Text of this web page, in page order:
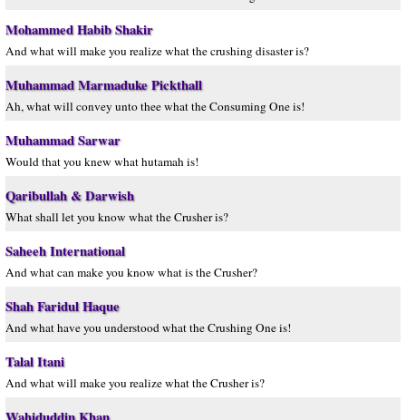
Mohammed Habib Shakir
And what will make you realize what the crushing disaster is?
Muhammad Marmaduke Pickthall
Ah, what will convey unto thee what the Consuming One is!
Muhammad Sarwar
Would that you knew what hutamah is!
Qaribullah & Darwish
What shall let you know what the Crusher is?
Saheeh International
And what can make you know what is the Crusher?
Shah Faridul Haque
And what have you understood what the Crushing One is!
Talal Itani
And what will make you realize what the Crusher is?